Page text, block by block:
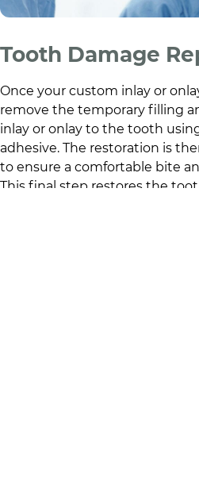
Tooth Damage
Once your custom inlay or
remove the temporary filling
inlay or onlay to the tooth
adhesive. The restoration is
to ensure a comfortable bite
This final step restores the